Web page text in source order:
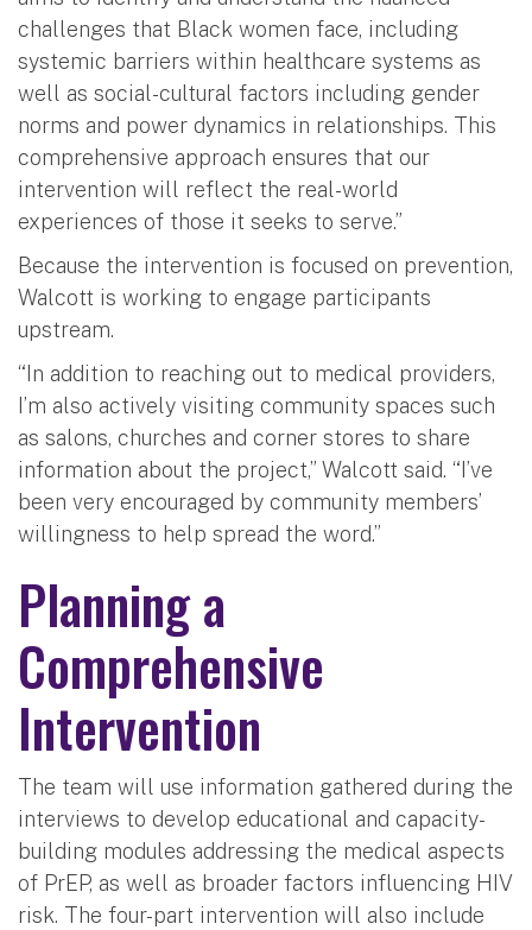
challenges that Black women face, including
systemic barriers within healthcare systems as
well as social-cultural factors including gender
norms and power dynamics in relationships. This
comprehensive approach ensures that our
intervention will reflect the real-world
experiences of those it seeks to serve.”
Because the intervention is focused on prevention,
Walcott is working to engage participants
upstream.
“In addition to reaching out to medical providers,
I’m also actively visiting community spaces such
as salons, churches and corner stores to share
information about the project,” Walcott said. “I’ve
been very encouraged by community members’
willingness to help spread the word.”
Planning a
Comprehensive
Intervention
The team will use information gathered during the
interviews to develop educational and capacity-
building modules addressing the medical aspects
of PrEP, as well as broader factors influencing HIV
risk. The four-part intervention will also include